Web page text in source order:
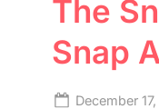
The
Snap
Posted
December